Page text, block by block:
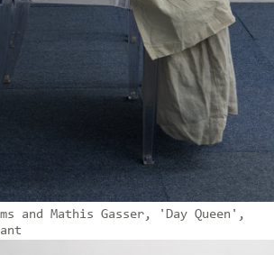
and Mathis Gasser, 'Day Queen',